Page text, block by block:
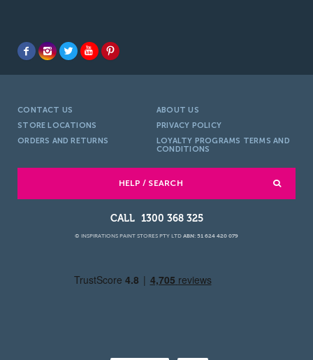
CONTACT US
ABOUT US
STORE LOCATIONS
PRIVACY POLICY
ORDERS AND RETURNS
LOYALTY PROGRAMS TERMS AND
CONDITIONS
HELP / SEARCH
1300 368 325
© INSPIRATIONS PAINT STORES PTY LTD ABN: 51 624 420 079